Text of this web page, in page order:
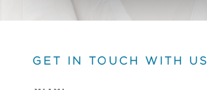
GET IN TOUCH WITH US